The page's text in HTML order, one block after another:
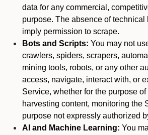
data for any commercial,
purpose. The absence of technical
imply permission to scrape.
Bots and Scripts: You may not
crawlers, spiders, scrapers,
mining tools, robots, or any other
access, navigate, interact with, or
Service, whether for the purpose
harvesting content, monitoring the
purpose not expressly authorized
AI and Machine Learning: You